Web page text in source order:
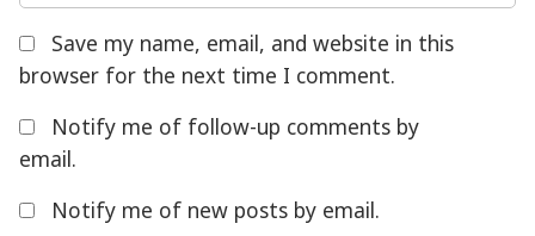
Save my name, email, and website in this
browser for the next time I comment.
Notify me of follow-up comments by
email.
Notify me of new posts by email.